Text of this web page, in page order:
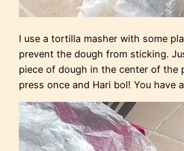
I use a tortilla masher with some
prevent the dough from sticking.
piece of dough in the center of the
press once and Hari bol! You have